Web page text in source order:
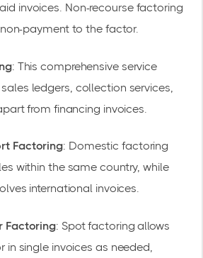
invoices. Non-recourse factoring
payment to the factor.
: This comprehensive service
ledgers, collection services,
from financing invoices.
Factoring: Domestic factoring
within the same country, while
international invoices.
Factoring: Spot factoring allows
in single invoices as needed,